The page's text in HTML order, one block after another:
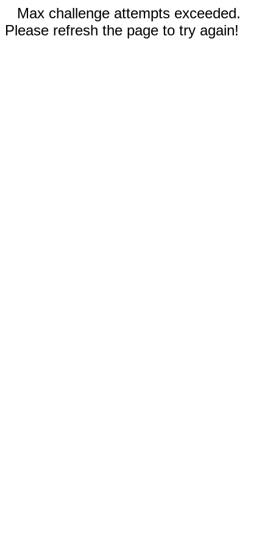
Max challenge attempts exceeded.
Please refresh the page to try again!